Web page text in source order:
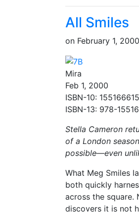
All Smiles
on February 1, 2000
Mira
Feb 1, 2000
ISBN-10:
ISBN-13: 978-
Stella Cameron
of a London
possible—even
What Meg Smiles
both quickly
across the square.
discovers it is not